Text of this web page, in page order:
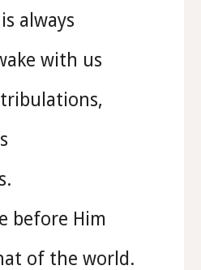
always
with us
before Him
of the world.